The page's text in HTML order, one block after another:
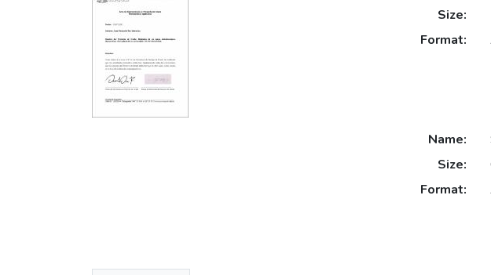
Size:
Format:
Name:
Size:
Format: